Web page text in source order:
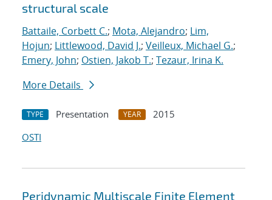
structural scale
Battaile, Corbett C.; Mota, Alejandro; Lim,
Hojun; Littlewood, David J.; Veilleux, Michael G.;
Emery, John; Ostien, Jakob T.; Tezaur, Irina K.
More Details
TYPE Presentation YEAR
2015
OSTI
Peridynamic Multiscale Finite Element